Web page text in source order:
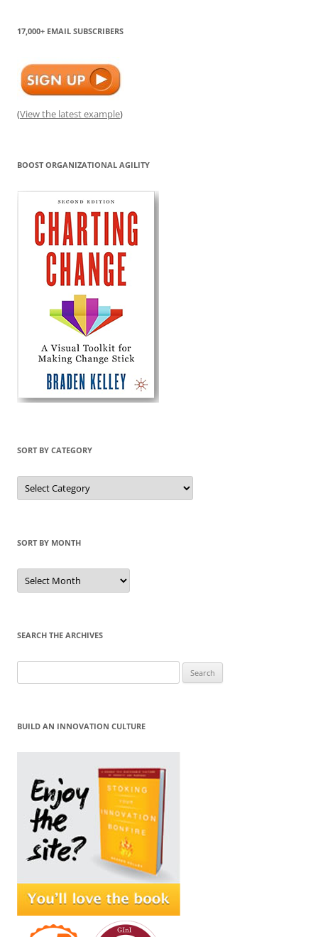
17,000+ EMAIL SUBSCRIBERS
(View the latest example)
BOOST ORGANIZATIONAL AGILITY
SORT BY CATEGORY
Sort
by
Category
SORT BY MONTH
Sort
by
Month
SEARCH THE ARCHIVES
for:
BUILD AN INNOVATION CULTURE